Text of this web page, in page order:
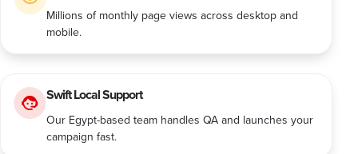
Millions of monthly page views across desktop and
mobile.
Swift Local Support
Our Egypt-based team handles QA and launches your
campaign fast.